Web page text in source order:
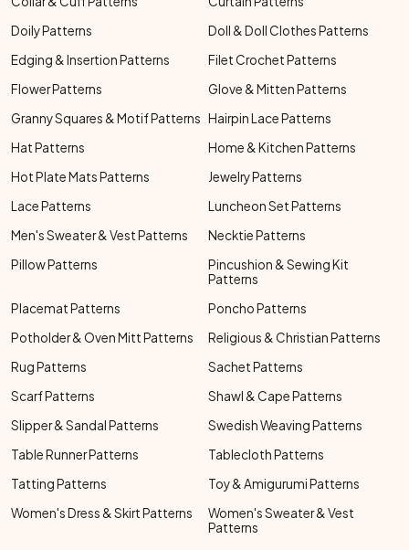
Doily Patterns
Doll & Doll Clothes Patterns
Edging & Insertion Patterns
Filet Crochet Patterns
Flower Patterns
Glove & Mitten Patterns
Granny Squares & Motif Patterns Hairpin Lace Patterns
Hat Patterns
Home & Kitchen Patterns
Hot Plate Mats Patterns
Jewelry Patterns
Lace Patterns
Luncheon Set Patterns
Men's Sweater & Vest Patterns
Necktie Patterns
Pillow Patterns
Pincushion & Sewing Kit
Patterns
Placemat Patterns
Poncho Patterns
Potholder & Oven Mitt Patterns
Religious & Christian Patterns
Rug Patterns
Sachet Patterns
Scarf Patterns
Shawl & Cape Patterns
Slipper & Sandal Patterns
Swedish Weaving Patterns
Table Runner Patterns
Tablecloth Patterns
Tatting Patterns
Toy & Amigurumi Patterns
Women's Dress & Skirt Patterns
Women's Sweater & Vest
Patterns